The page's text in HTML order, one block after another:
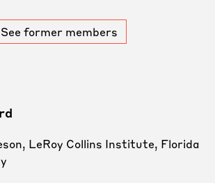
See former members
LeRoy Collins Institute, Florida